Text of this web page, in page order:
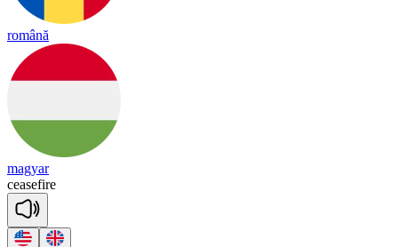
română
magyar
ceasefire